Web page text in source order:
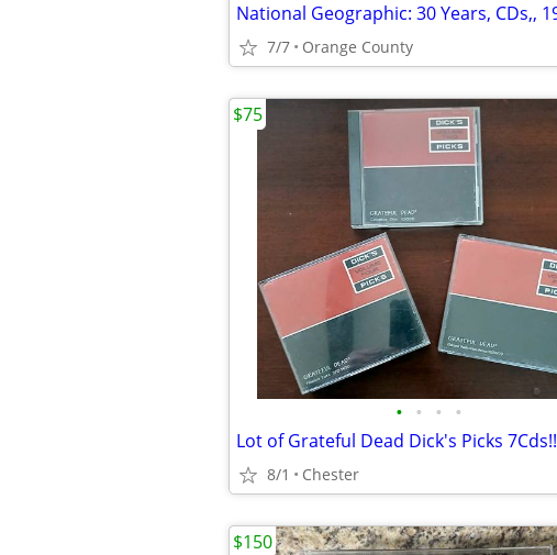
7/7 Orange County
• • • •
Lot of Grateful Dead Dick's Picks 7Cds!!
8/1 Chester
$75
$150